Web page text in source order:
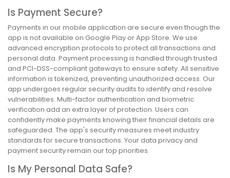
Is Payment Secure?
Payments in our mobile application are secure even though the
app is not available on Google Play or App Store. We use
advanced encryption protocols to protect all transactions and
personal data. Payment processing is handled through trusted
and PCI-DSS-compliant gateways to ensure safety. All sensitive
information is tokenized, preventing unauthorized access. Our
app undergoes regular security audits to identify and resolve
vulnerabilities. Multi-factor authentication and biometric
verification add an extra layer of protection. Users can
confidently make payments knowing their financial details are
safeguarded. The app's security measures meet industry
standards for secure transactions. Your data privacy and
payment security remain our top priorities.
Is My Personal Data Safe?